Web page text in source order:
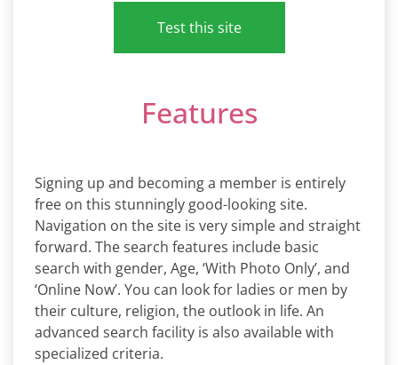
Test this site
Features
Signing up and becoming a member is entirely
free on this stunningly good-looking site.
Navigation on the site is very simple and straight
forward. The search features include basic
search with gender, Age, ‘With Photo Only’, and
‘Online Now’. You can look for ladies or men by
their culture, religion, the outlook in life. An
advanced search facility is also available with
specialized criteria.